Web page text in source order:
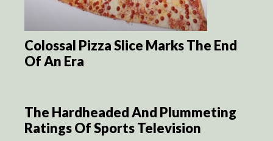
Colossal Pizza Slice Marks The End
Of An Era
The Hardheaded And Plummeting
Ratings Of Sports Television